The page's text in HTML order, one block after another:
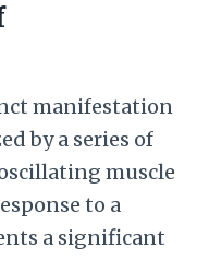
manifestation
by a series of
muscle
to a
a significant